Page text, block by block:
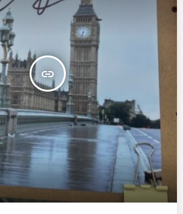
insert_link